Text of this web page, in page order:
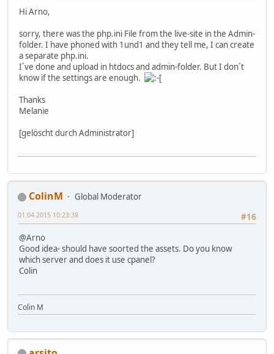
Hi Arno,
sorry, there was the php.ini File from the live-site in the Admin-
folder. I have phoned with 1und1 and they tell me, I can create
a separate php.ini.
I´ve done and upload in htdocs and admin-folder. But I don´t
know if the settings are enough.
Thanks
Melanie
[gelöscht durch Administrator]
ColinM
Global Moderator
#16
01.04.2015 10:23:38
@Arno
Good idea- should have soorted the assets. Do you know
which server and does it use cpanel?
Colin
Colin M